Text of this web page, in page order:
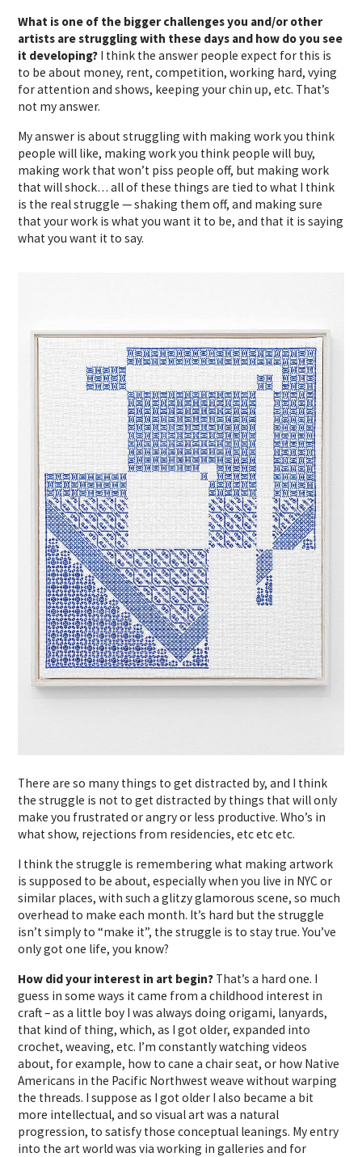
What is one of the bigger challenges you and/or other
artists are struggling with these days and how do you see
it developing? I think the answer people expect for this is
to be about money, rent, competition, working hard, vying
for attention and shows, keeping your chin up, etc. That’s
not my answer.
My answer is about struggling with making work you think
people will like, making work you think people will buy,
making work that won’t piss people off, but making work
that will shock… all of these things are tied to what I think
is the real struggle — shaking them off, and making sure
that your work is what you want it to be, and that it is saying
what you want it to say.
There are so many things to get distracted by, and I think
the struggle is not to get distracted by things that will only
make you frustrated or angry or less productive. Who’s in
what show, rejections from residencies, etc etc etc.
I think the struggle is remembering what making artwork
is supposed to be about, especially when you live in NYC or
similar places, with such a glitzy glamorous scene, so much
overhead to make each month. It’s hard but the struggle
isn’t simply to “make it”, the struggle is to stay true. You’ve
only got one life, you know?
How did your interest in art begin? That’s a hard one. I
guess in some ways it came from a childhood interest in
craft – as a little boy I was always doing origami, lanyards,
that kind of thing, which, as I got older, expanded into
crochet, weaving, etc. I’m constantly watching videos
about, for example, how to cane a chair seat, or how Native
Americans in the Pacific Northwest weave without warping
the threads. I suppose as I got older I also became a bit
more intellectual, and so visual art was a natural
progression, to satisfy those conceptual leanings. My entry
into the art world was via working in galleries and for